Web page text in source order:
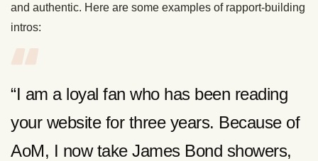
and authentic. Here are some examples of rapport-building
intros:
“I am a loyal fan who has been reading
your website for three years. Because of
AoM, I now take James Bond showers,